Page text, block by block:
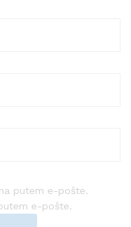
putem e-pošte.
e-pošte.